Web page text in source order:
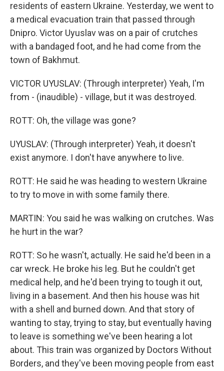
residents of eastern Ukraine. Yesterday, we went to
a medical evacuation train that passed through
Dnipro. Victor Uyuslav was on a pair of crutches
with a bandaged foot, and he had come from the
town of Bakhmut.
VICTOR UYUSLAV: (Through interpreter) Yeah, I'm
from - (inaudible) - village, but it was destroyed.
ROTT: Oh, the village was gone?
UYUSLAV: (Through interpreter) Yeah, it doesn't
exist anymore. I don't have anywhere to live.
ROTT: He said he was heading to western Ukraine
to try to move in with some family there.
MARTIN: You said he was walking on crutches. Was
he hurt in the war?
ROTT: So he wasn't, actually. He said he'd been in a
car wreck. He broke his leg. But he couldn't get
medical help, and he'd been trying to tough it out,
living in a basement. And then his house was hit
with a shell and burned down. And that story of
wanting to stay, trying to stay, but eventually having
to leave is something we've been hearing a lot
about. This train was organized by Doctors Without
Borders, and they've been moving people from east